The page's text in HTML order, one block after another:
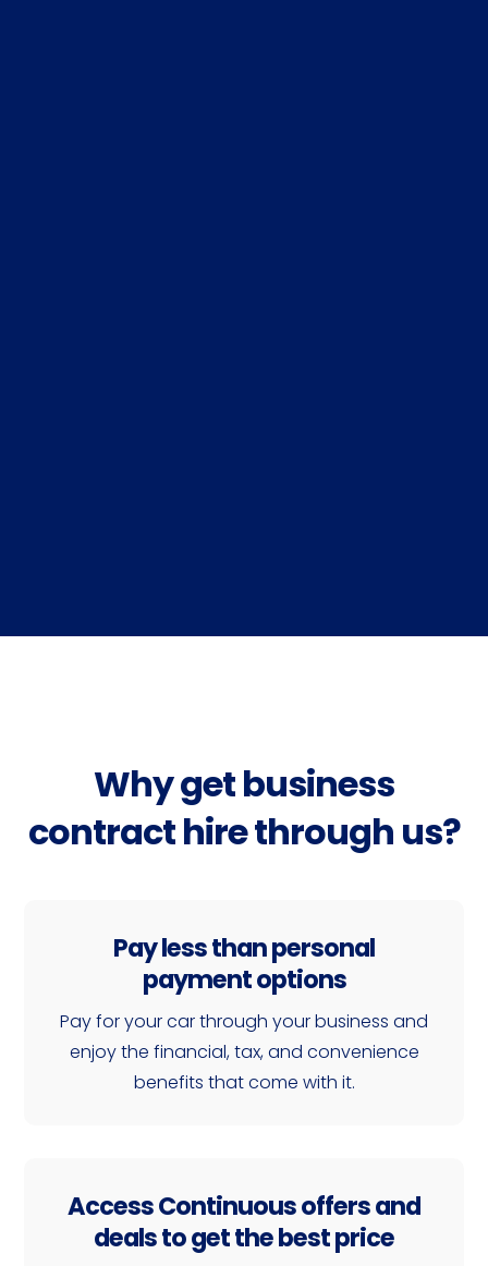
Why get business
contract hire through us?
Pay less than personal
payment options
Pay for your car through your business and
enjoy the financial, tax, and convenience
benefits that come with it.
Access Continuous offers and
deals to get the best price